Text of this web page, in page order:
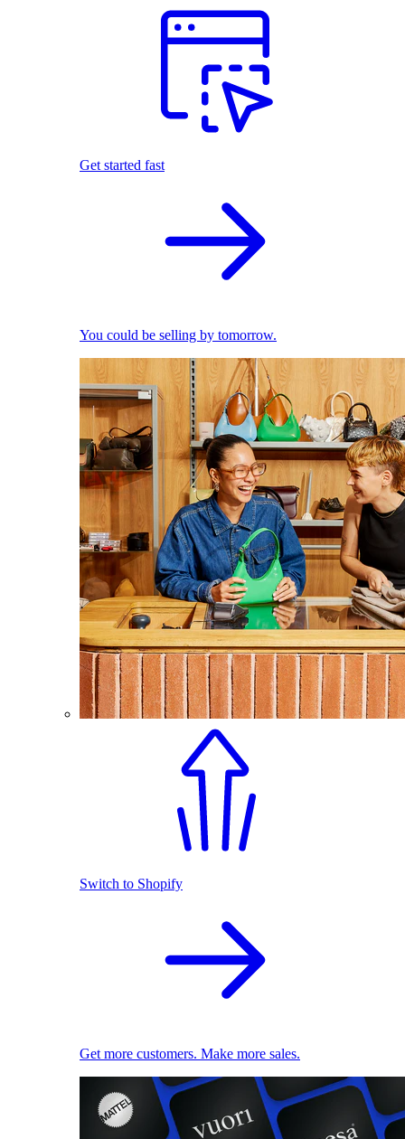
Get started fast
You could be selling by tomorrow.
Switch to Shopify
Get more customers. Make more sales.